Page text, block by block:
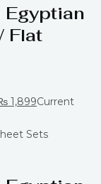
Egyptian
Flat
1,899Current
Sets